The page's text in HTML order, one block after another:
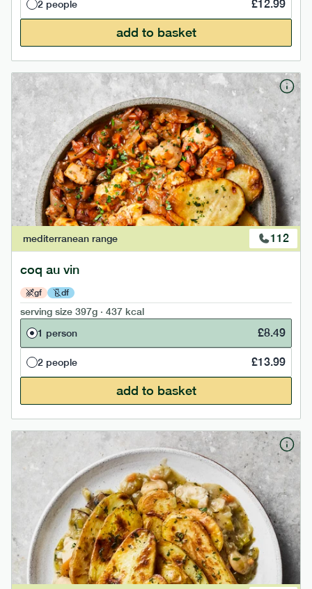
2 people £12.99
add to basket
mediterranean range 112
coq au vin
gf df
serving size 397g · 437 kcal
1 person
£8.49
2 people £13.99
add to basket